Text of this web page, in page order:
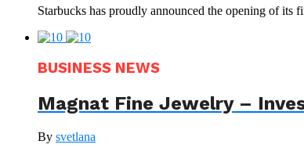
Starbucks has proudly announced the opening of its
BUSINESS NEWS
Magnat Fine Jewelry –
By svetlana